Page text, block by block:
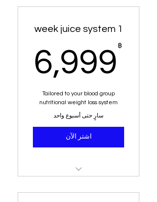
1 week juice system
฿
6,999
Tailored to your blood group
nutritional weight loss system
سارٍ حتى أسبوع واحد
اشتر الآن
home